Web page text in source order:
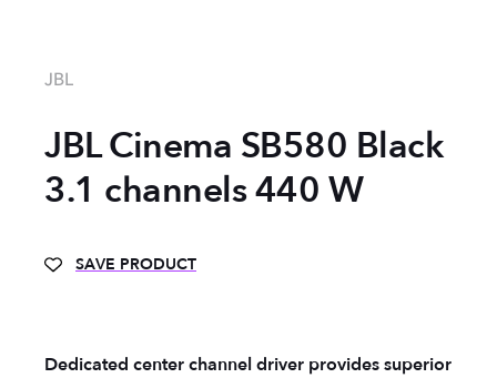
JBL
JBL Cinema SB580 Black
3.1 channels 440 W
SAVE PRODUCT
Dedicated center channel driver provides superior